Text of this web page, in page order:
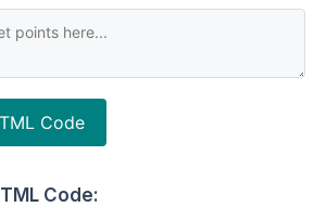
Code
Code: